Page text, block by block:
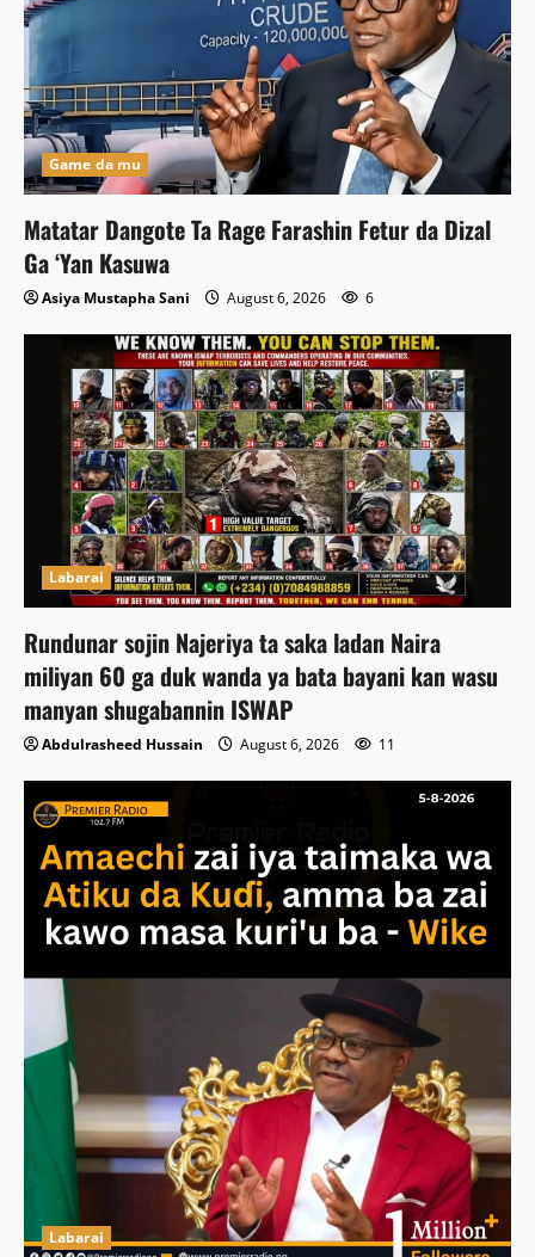
Game da mu
Matatar Dangote Ta Rage Farashin Fetur da Dizal
Ga ‘Yan Kasuwa
Asiya Mustapha Sani August 6, 2026 6
Labarai
Rundunar sojin Najeriya ta saka ladan Naira
miliyan 60 ga duk wanda ya bata bayani kan wasu
manyan shugabannin ISWAP
Abdulrasheed Hussain August 6, 2026 11
Labarai